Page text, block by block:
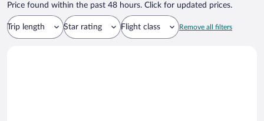
Price found within the past 48 hours. Click for updated prices.
Trip length Star rating Flight class Remove all filters